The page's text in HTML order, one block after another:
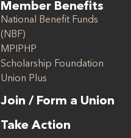
Member Benefits
National Benefit Funds
(NBF)
MPIPHP
Scholarship Foundation
Union Plus
Join / Form a Union
Take Action